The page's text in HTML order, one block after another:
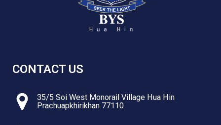
CONTACT US
35/5 Soi West Monorail Village Hua Hin
Prachuapkhirikhan 77110